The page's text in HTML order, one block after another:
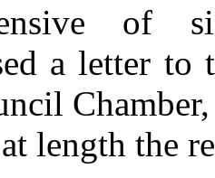
of
a letter
length the